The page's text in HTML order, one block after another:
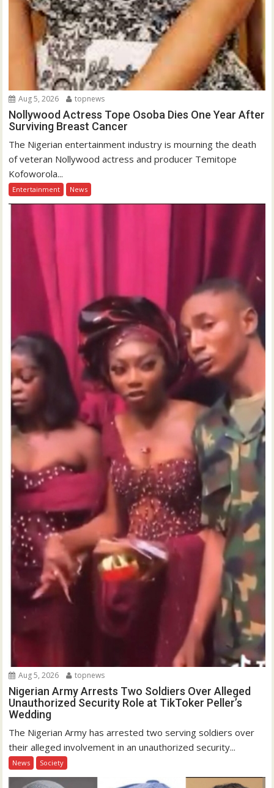
Aug 5, 2026 topnews
Nollywood Actress Tope Osoba Dies One Year After
Surviving Breast Cancer
The Nigerian entertainment industry is mourning the death
of veteran Nollywood actress and producer Temitope
Kofoworola...
Entertainment News
Aug 5, 2026 topnews
Nigerian Army Arrests Two Soldiers Over Alleged
Unauthorized Security Role at TikToker Peller’s
Wedding
The Nigerian Army has arrested two serving soldiers over
their alleged involvement in an unauthorized security...
News Society